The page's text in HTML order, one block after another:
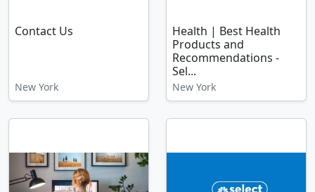
Contact Us
New York
Health | Best Health
Products and
Recommendations -
Sel...
New York